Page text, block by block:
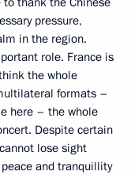
pressure,
in the region.
role. France is
the whole
formats –
here – the whole
Despite certain
lose sight
and tranquillity